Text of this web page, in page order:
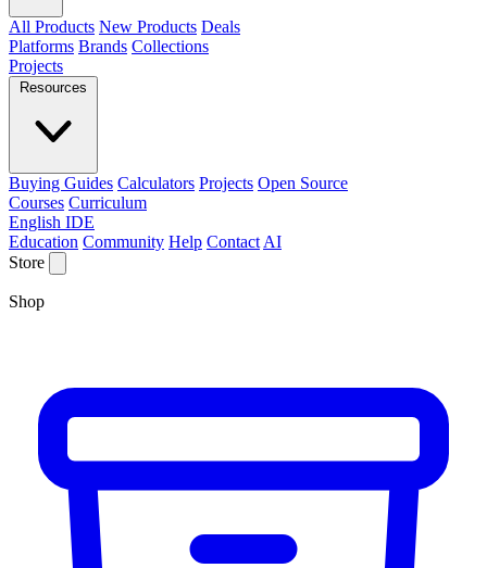
All Products New Products Deals
Platforms Brands Collections
Projects
Resources
Buying Guides Calculators Projects Open Source
Courses Curriculum
English IDE
Education Community Help Contact AI
Store
Shop